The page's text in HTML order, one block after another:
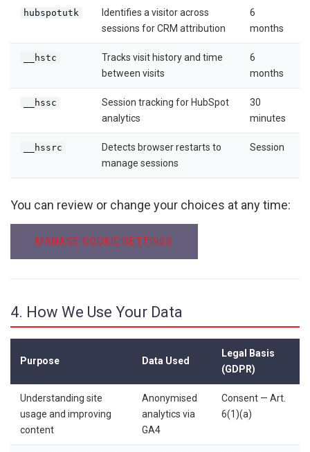
hubspotutk
Identifies a visitor across
sessions for CRM attribution
6
months
__hstc
Tracks visit history and time
between visits
6
months
__hssc
Session tracking for HubSpot
analytics
30
minutes
__hssrc
Detects browser restarts to
manage sessions
Session
You can review or change your choices at any time:
MANAGE COOKIE SETTINGS
4. How We Use Your Data
Purpose Data Used
Legal Basis
(GDPR)
Understanding site
usage and improving
content
Anonymised
analytics via
GA4
Consent — Art.
6(1)(a)